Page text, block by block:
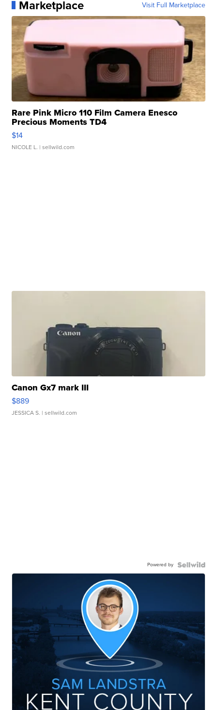
Marketplace Visit Full Marketplace
Rare Pink Micro 110 Film Camera Enesco
Precious Moments TD4
$14
NICOLE L. | sellwild.com
Canon Gx7 mark III
$889
JESSICA S. | sellwild.com
Powered by